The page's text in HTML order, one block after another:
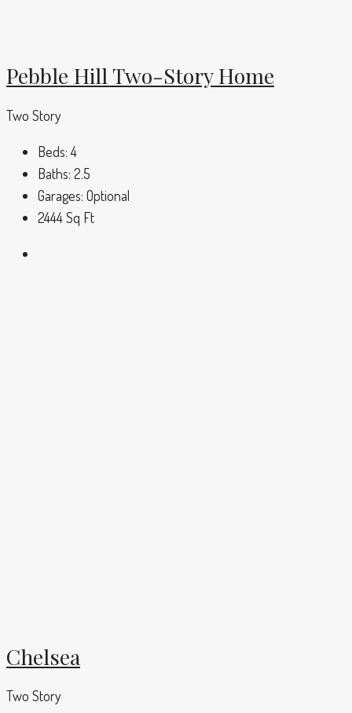
Pebble Hill Two-Story Home
Two Story
Beds: 4
Baths: 2.5
Garages: Optional
2444Sq Ft
Chelsea
Two Story